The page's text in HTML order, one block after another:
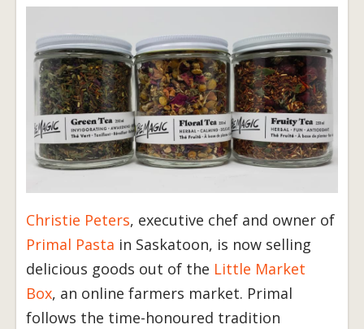
Christie Peters, executive chef and owner of
Primal Pasta in Saskatoon, is now selling
delicious goods out of the Little Market
Box, an online farmers market. Primal
follows the time-honoured tradition